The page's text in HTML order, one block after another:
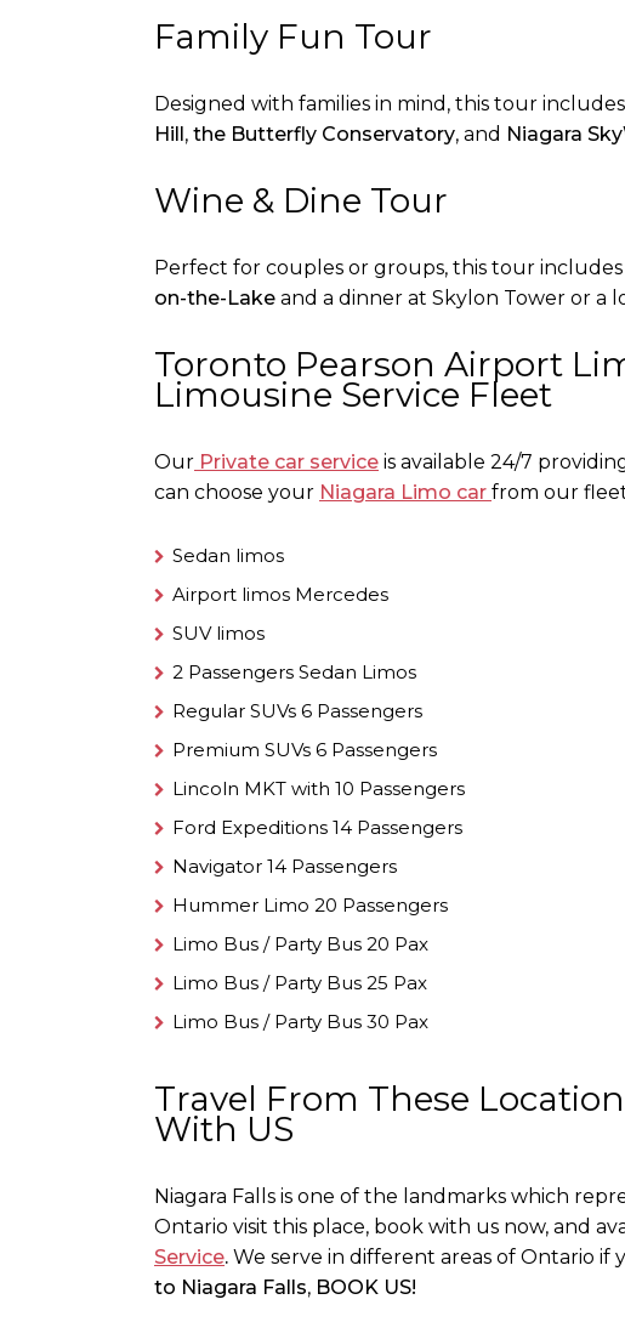
Family Fun Tour
Designed with families in mind, this tour
Hill , the Butterfly Conservatory, and Niagara
Wine & Dine Tour
Perfect for couples or groups, this tour
on-the-Lake and a dinner at Skylon Tower or a
Toronto Pearson Airport
Limousine Service Fleet
Our Private car service is available 24/7
can choose your Niagara Limo car from our
Sedan limos
Airport limos Mercedes
SUV limos
2 Passengers Sedan Limos
Regular SUVs 6 Passengers
Premium SUVs 6 Passengers
Lincoln MKT with 10 Passengers
Ford Expeditions 14 Passengers
Navigator 14 Passengers
Hummer Limo 20 Passengers
Limo Bus / Party Bus 20 Pax
Limo Bus / Party Bus 25 Pax
Limo Bus / Party Bus 30 Pax
Travel From These
With US
Niagara Falls is one of the landmarks which
Ontario visit this place, book with us now, and
Service. We serve in different areas of Ontario if
to Niagara Falls, BOOK US!